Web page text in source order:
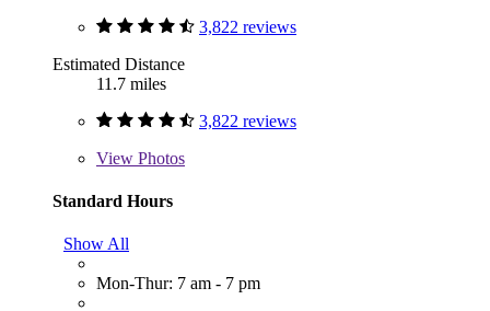
3,822 reviews
Estimated Distance
11.7 miles
3,822 reviews
View Photos
Standard Hours
Show All
Mon-Thur: 7 am - 7 pm